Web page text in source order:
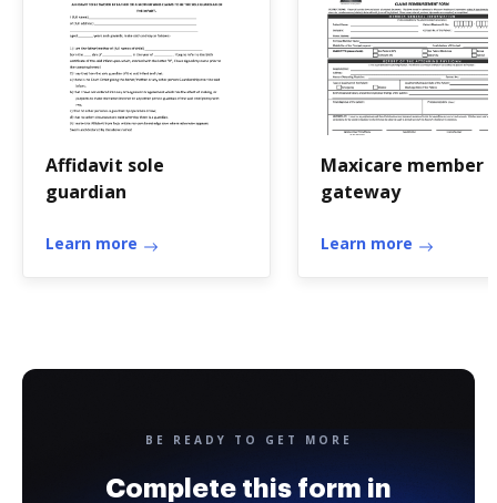
Affidavit sole
guardian
Learn more
Maxicare member
gateway
Learn more
BE READY TO GET MORE
Complete this form in